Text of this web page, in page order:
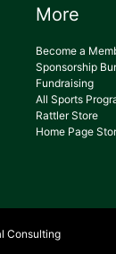
More
Become a
Sponsorship
Fundraising
All Sports
Rattler Store
Home Page
Consulting